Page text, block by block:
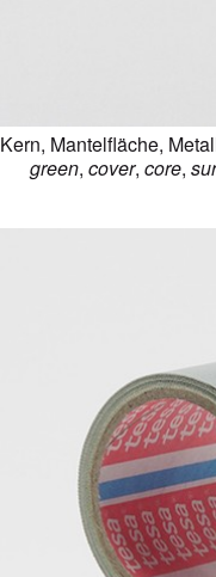
Kern, Mantelfläche,
green, cover, core,